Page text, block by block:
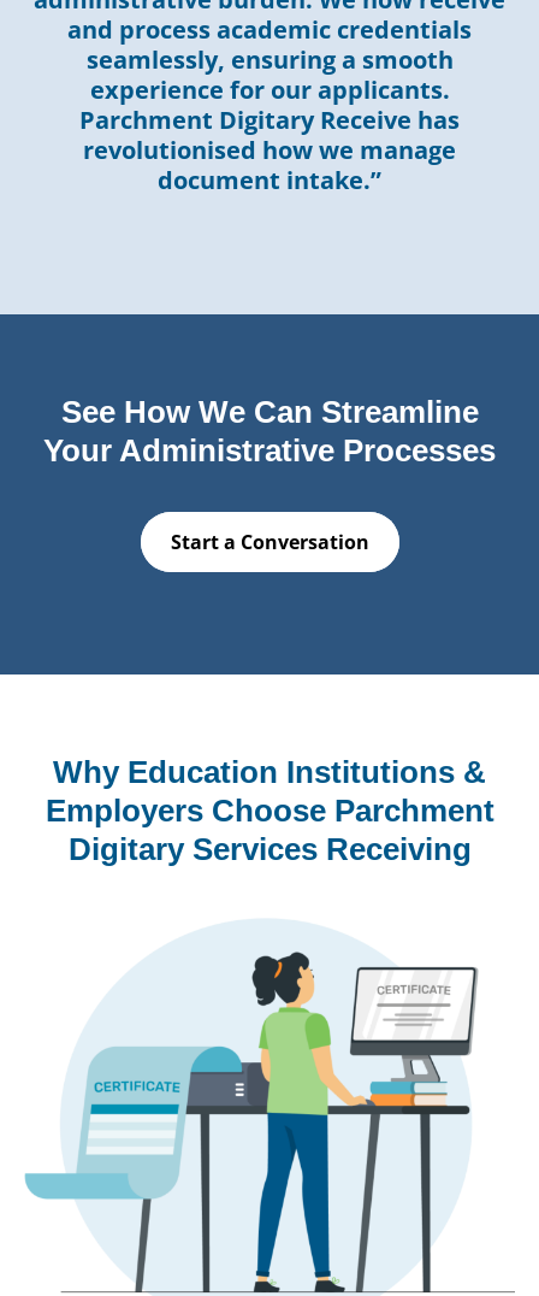
and process academic credentials
seamlessly, ensuring a smooth
experience for our applicants.
Parchment Digitary Receive has
revolutionised how we manage
document intake.”
See How We Can Streamline
Your Administrative Processes
Start a Conversation
Why Education Institutions &
Employers Choose Parchment
Digitary Services Receiving